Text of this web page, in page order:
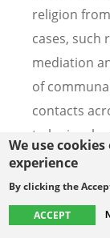
We use
experience
By clicking the
ACCEPT
religion
cases, such
mediation
of
contacts
to be
29.
encounter,
each side in